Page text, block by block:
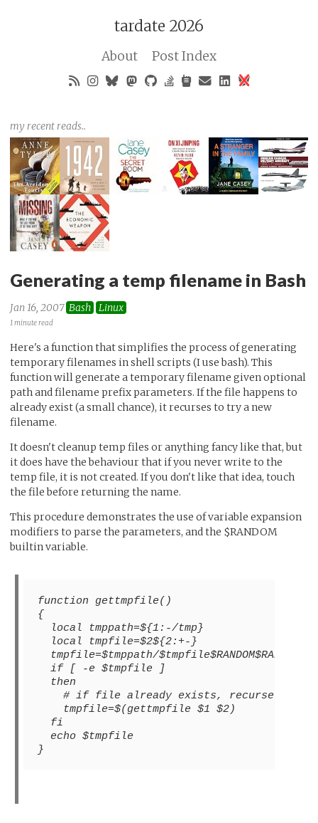
tardate 2026
About Post Index
my recent reads..
Generating a temp filename in Bash
Jan 16, 2007 Bash Linux
1 minute read
Here's a function that simplifies the process of generating
temporary filenames in shell scripts (I use bash). This
function will generate a temporary filename given optional
path and filename prefix parameters. If the file happens to
already exist (a small chance), it recurses to try a new
filename.
It doesn't cleanup temp files or anything fancy like that, but
it does have the behaviour that if you never write to the
temp file, it is not created. If you don't like that idea, touch
the file before returning the name.
This procedure demonstrates the use of variable expansion
modifiers to parse the parameters, and the $RANDOM
builtin variable.
function gettmpfile()
{
  local tmppath=${1:-/tmp}
  local tmpfile=$2${2:+-}
tmpfile=$tmppath/
  if [ -e $tmpfile ]
  then
# if file already exists, recurse and
    tmpfile=$(gettmpfile $1 $2)
  fi
  echo $tmpfile
}